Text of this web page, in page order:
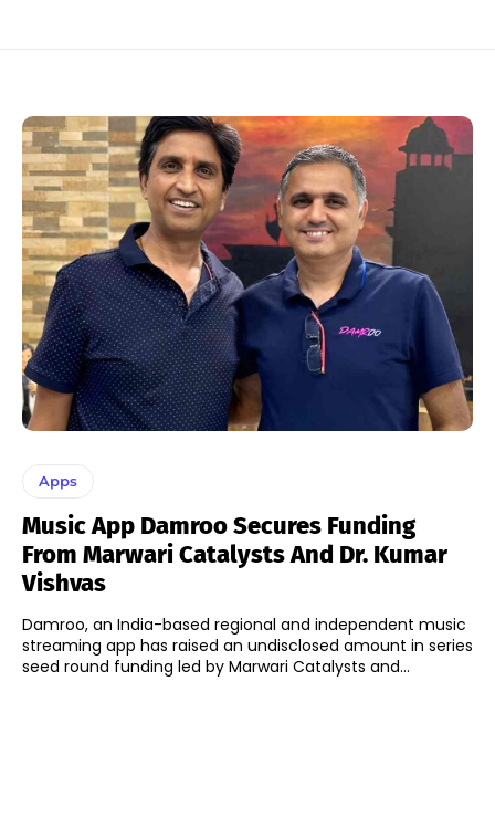
Apps
Music App Damroo Secures Funding
From Marwari Catalysts And Dr. Kumar
Vishvas
Damroo, an India-based regional and independent music
streaming app has raised an undisclosed amount in series
seed round funding led by Marwari Catalysts and...